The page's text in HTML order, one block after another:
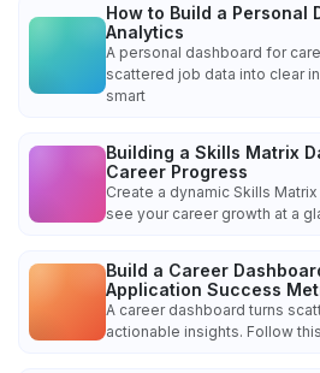
How to Build a Personal
Analytics
A personal dashboard for
scattered job data into clear
smart
Building a Skills Matrix
Career Progress
Create a dynamic Skills
see your career growth at a
Build a Career
Application Success
A career dashboard turns
actionable insights. Follow